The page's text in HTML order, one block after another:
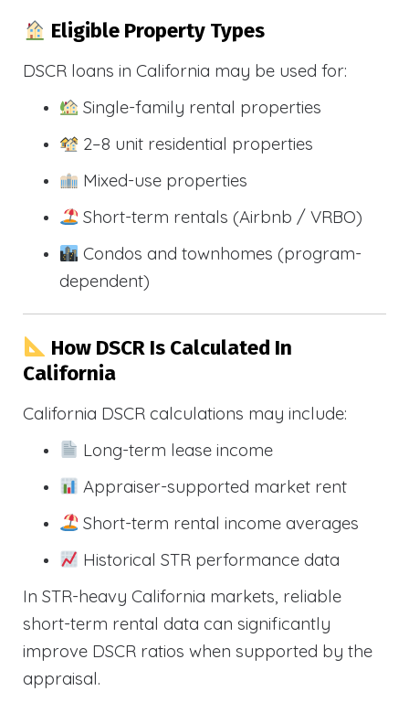
Eligible Property Types
DSCR loans in California may be used for:
Single-family rental properties
2–8 unit residential properties
Mixed-use properties
Short-term rentals (Airbnb / VRBO)
Condos and townhomes (program-
dependent)
How DSCR Is Calculated In
California
California DSCR calculations may include:
Long-term lease income
Appraiser-supported market rent
Short-term rental income averages
Historical STR performance data
In STR-heavy California markets, reliable
short-term rental data can significantly
improve DSCR ratios when supported by the
appraisal.